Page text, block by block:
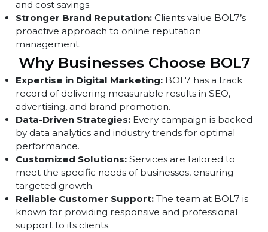
Strategic Political Campaigns:
acknowledged the effectiveness of BOL7’s
targeting strategies.
Improved Customer Support:
BOL7’s call center solutions appreciate the
and cost savings.
Stronger Brand Reputation:Clients value BOL7’s
proactive approach to online reputation
management.
Why Businesses Choose BOL7
Expertise in Digital Marketing:BOL7 has a track
record of delivering measurable results in SEO,
advertising, and brand promotion.
Data-Driven Strategies:Every campaign is backed
by data analytics and industry trends for optimal
performance.